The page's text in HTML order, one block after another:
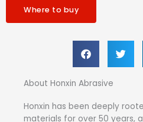
Where to buy
About Honxin Abrasive
Honxin has been deeply
materials for over 50 years,